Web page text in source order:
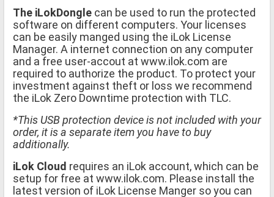
The iLokDongle can be used to run the protected
software on different computers. Your licenses
can be easily manged using the iLok License
Manager. A internet connection on any computer
and a free user-accout at www.ilok.com are
required to authorize the product. To protect your
investment against theft or loss we recommend
the iLok Zero Downtime protection with TLC.
*This USB protection device is not included with your
order, it is a separate item you have to buy
additionally.
iLok Cloud requires an iLok account, which can be
setup for free at www.ilok.com. Please install the
latest version of iLok License Manger so you can